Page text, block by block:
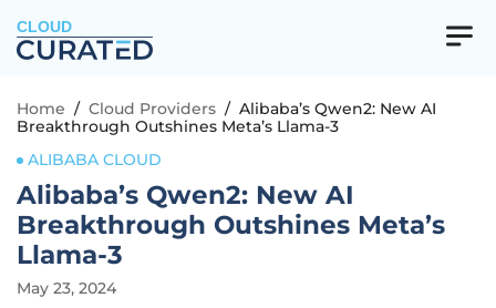
CLOUD
Home / Cloud Providers / Alibaba’s Qwen2: New AI
Breakthrough Outshines Meta’s Llama-3
ALIBABA CLOUD
Alibaba’s Qwen2: New AI
Breakthrough Outshines Meta’s
Llama-3
May 23, 2024